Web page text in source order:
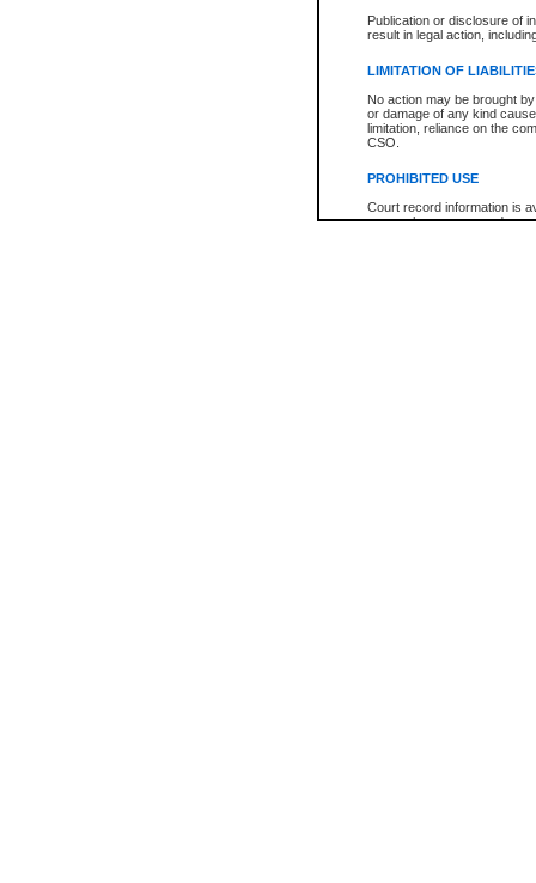
Publication or disclosure of
result in legal action,
LIMITATION OF
No action may be brought
or damage of any kind
limitation, reliance on the
CSO.
PROHIBITED USE
Court record information is
research purposes and may